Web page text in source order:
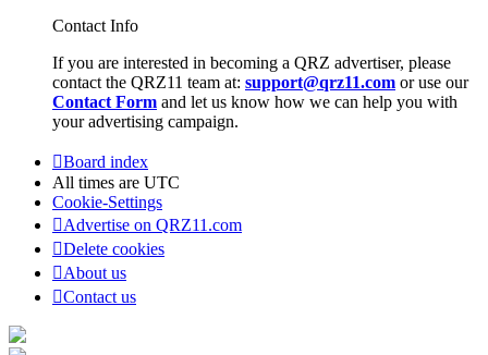
Contact Info
If you are interested in becoming a QRZ advertiser, please
contact the QRZ11 team at: support@qrz11.com or use our
Contact Form and let us know how we can help you with
your advertising campaign.
Board index
All times are UTC
Cookie-Settings
Advertise on QRZ11.com
Delete cookies
About us
Contact us